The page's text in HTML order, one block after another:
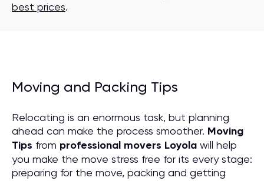
best prices.
Moving and Packing Tips
Relocating is an enormous task, but planning
ahead can make the process smoother. Moving
Tips from professional movers Loyola will help
you make the move stress free for its every stage:
preparing for the move, packing and getting